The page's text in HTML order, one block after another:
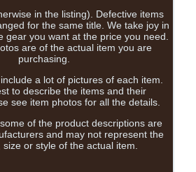
in the listing). Defective items
for the same title. We take joy in
gear you want at the price you need.
are of the actual item you are
purchasing.
a lot of pictures of each item.
to describe the items and their
see item photos for all the details.
of the product descriptions are
and may not represent the
size or style of the actual item.